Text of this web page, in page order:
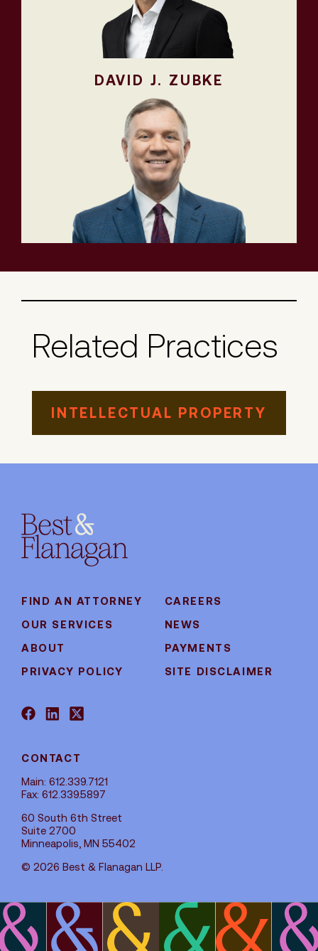
DAVID J. ZUBKE
Related Practices
INTELLECTUAL PROPERTY
FIND AN ATTORNEY
CAREERS
OUR SERVICES
NEWS
ABOUT
PAYMENTS
PRIVACY POLICY
SITE DISCLAIMER
CONTACT
Main: 612.339.7121
Fax: 612.339.5897
60 South 6th Street
Suite 2700
Minneapolis, MN 55402
© 2026 Best & Flanagan LLP.